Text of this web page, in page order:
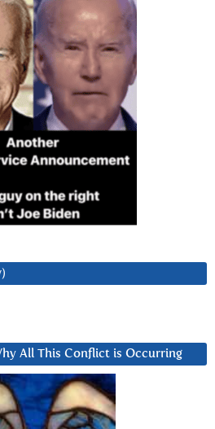
All This Conflict is Occurring